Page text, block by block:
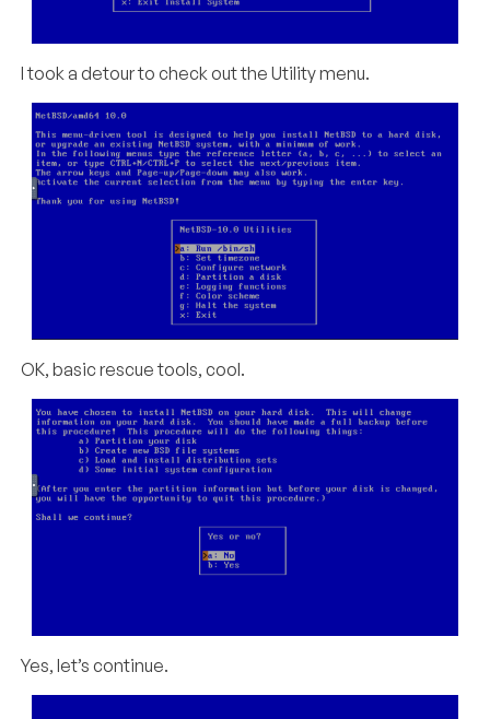
I took a detour to check out the Utility menu.
OK, basic rescue tools, cool.
Yes, let’s continue.